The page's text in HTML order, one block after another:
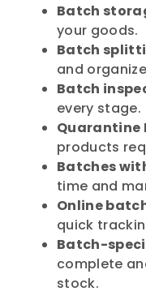
Batch
your goods.
Batch
and
Batch
every stage.
Quarantine
products
Batches
time and
Online
quick
Batch-
complete
stock.